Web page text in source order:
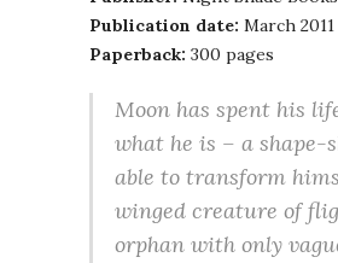
Publication date: March 2011
Paperback: 300 pages
Moon has spent his
what he is – a shape-
able to transform
winged creature of
orphan with only